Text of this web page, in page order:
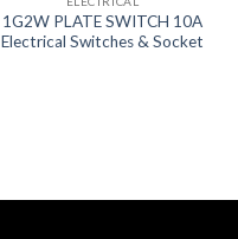
1G2W PLATE SWITCH 10A
Electrical Switches & Socket